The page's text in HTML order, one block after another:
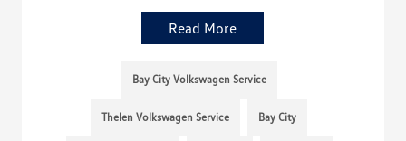
Read More
Bay City Volkswagen Service
Thelen Volkswagen Service Bay City